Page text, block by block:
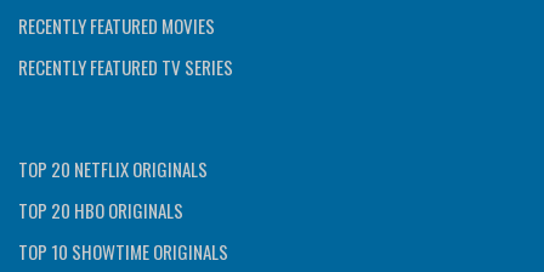
RECENTLY FEATURED MOVIES
RECENTLY FEATURED TV SERIES
TOP 20 NETFLIX ORIGINALS
TOP 20 HBO ORIGINALS
TOP 10 SHOWTIME ORIGINALS